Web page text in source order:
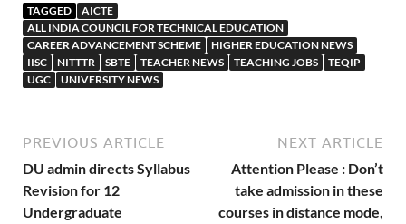
TAGGED
AICTE
ALL INDIA COUNCIL FOR TECHNICAL EDUCATION
CAREER ADVANCEMENT SCHEME
HIGHER EDUCATION NEWS
IISC
NITTTR SBTE TEACHER NEWS TEACHING JOBS
TEQIP
UGC
UNIVERSITY NEWS
PREVIOUS ARTICLE
DU admin directs Syllabus
Revision for 12
Undergraduate
NEXT ARTICLE
Attention Please : Don’t
take admission in these
courses in distance mode,